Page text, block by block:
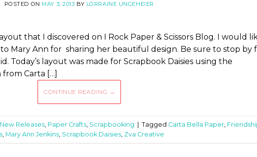
POSTED ON MAY 3, 2013 BY LORRAINE UNGEHEIER
that I discovered on I Rock Paper & Scissors Blog. I would
Mary Ann for sharing her beautiful design. Be sure to stop by
Today’s layout was made for Scrapbook Daisies using the
Carta […]
CONTINUE READING →
New Releases Paper Crafts Scrapbooking | Tagged Carta Bella Paper
Mary Ann Jenkins Scrapbook Daisies Zva Creative